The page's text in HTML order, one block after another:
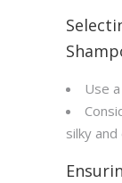
Use
silky